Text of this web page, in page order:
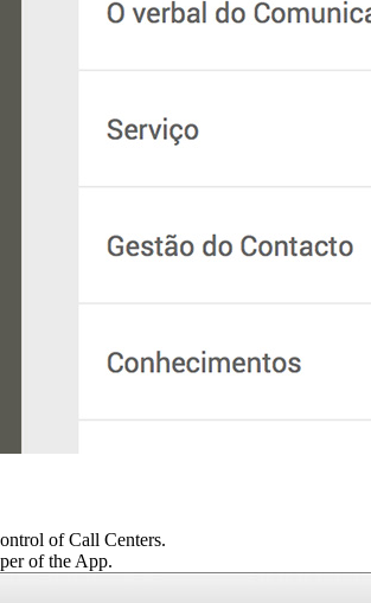
of Call Centers.
of the App.